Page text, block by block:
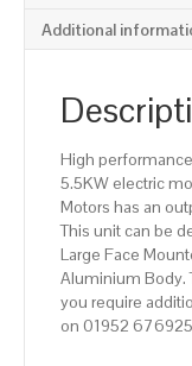
Additional
High
5.5KW electric
Motors has an
This unit can be
Large Face
Aluminium Body.
you require
on 01952